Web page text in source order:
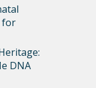
for
DNA